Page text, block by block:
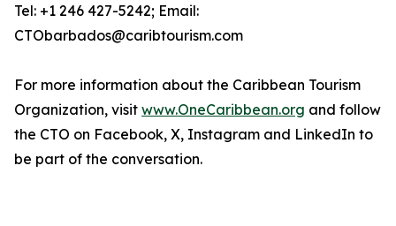
Tel: +1 246 427-5242; Email:
CTObarbados@caribtourism.com
For more information about the Caribbean Tourism
Organization, visit www.OneCaribbean.org and follow
the CTO on Facebook, X, Instagram and LinkedIn to
be part of the conversation.